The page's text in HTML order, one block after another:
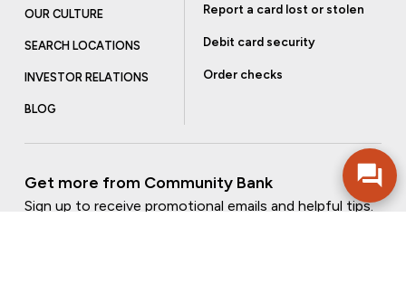
OUR CULTURE
SEARCH LOCATIONS
INVESTOR RELATIONS
BLOG
Report a card lost or stolen
Debit card security
Order checks
Get more from Community Bank
Sign up to receive promotional emails and helpful tips.